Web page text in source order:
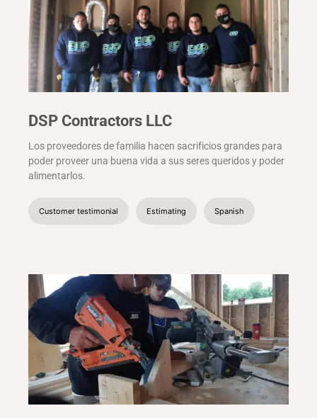
DSP Contractors LLC
Los proveedores de familia hacen sacrificios grandes para
poder proveer una buena vida a sus seres queridos y poder
alimentarlos.
Customer testimonial Estimating Spanish